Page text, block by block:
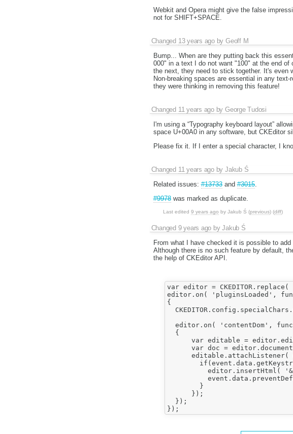
Webkit and Opera might give the false
not for SHIFT+SPACE.
Changed 13 years agobyGeoff M
Bump... When are they putting back this
000" in a text I do not want "100" at the end of
the next, they need to stick together. It's even
Non-breaking spaces are essential in any
they were thinking in removing this feature!
Changed 11 years agobyGeorge Tudosi
I'm using a “Typography keyboard layout”
space U+00A0 in any software, but CKEditor
Please fix it. If I enter a special character, I
Changed 11 years agobyJakub Ś
Related issues:#13733and#3015.
#9978was marked as duplicate.
Last edited 9 years ago by Jakub Ś (previous) (diff)
Changed 9 years ago byJakub Ś
From what I have checked it is possible to add
Although there is no such feature by default,
the help of CKEditor API.
var editor =
editor.on( 'pluginsLoaded',
{
editor.on( 'contentDom',
  {
var editable =
var doc =
editable.attachListener(
editor.insertHtml(
        }
      });
  });